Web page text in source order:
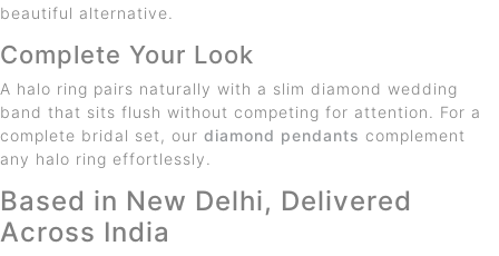
beautiful alternative.
Complete Your Look
A halo ring pairs naturally with a slim diamond wedding
band that sits flush without competing for attention. For a
complete bridal set, our diamond pendants complement
any halo ring effortlessly.
Based in New Delhi, Delivered
Across India